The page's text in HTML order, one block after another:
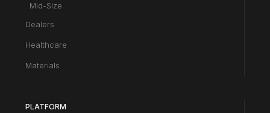
Mid-Size
Dealers
Healthcare
Materials
PLATFORM